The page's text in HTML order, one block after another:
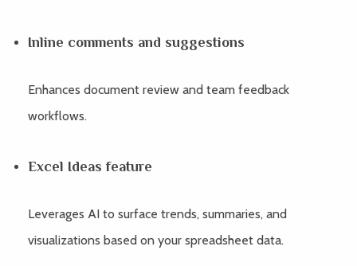
Inline comments and suggestions
Enhances document review and team feedback
workflows.
Excel Ideas feature
Leverages AI to surface trends, summaries, and
visualizations based on your spreadsheet data.